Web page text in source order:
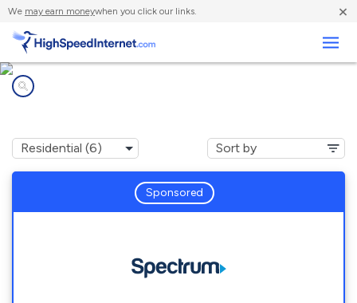
We may earn moneywhen you click our links. ×
Sponsored